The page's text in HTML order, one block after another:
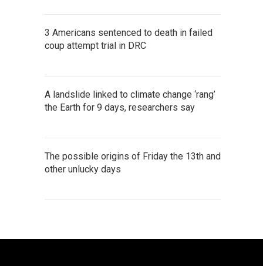
3 Americans sentenced to death in failed
coup attempt trial in DRC
A landslide linked to climate change ‘rang’
the Earth for 9 days, researchers say
The possible origins of Friday the 13th and
other unlucky days